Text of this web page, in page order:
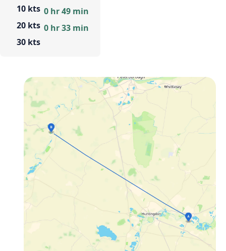
10 kts
20 kts
30 kts
0 hr 49 min
0 hr 33 min